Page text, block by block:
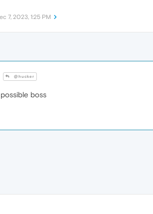
7, 2023, 1:25 PM
@hucker
boss